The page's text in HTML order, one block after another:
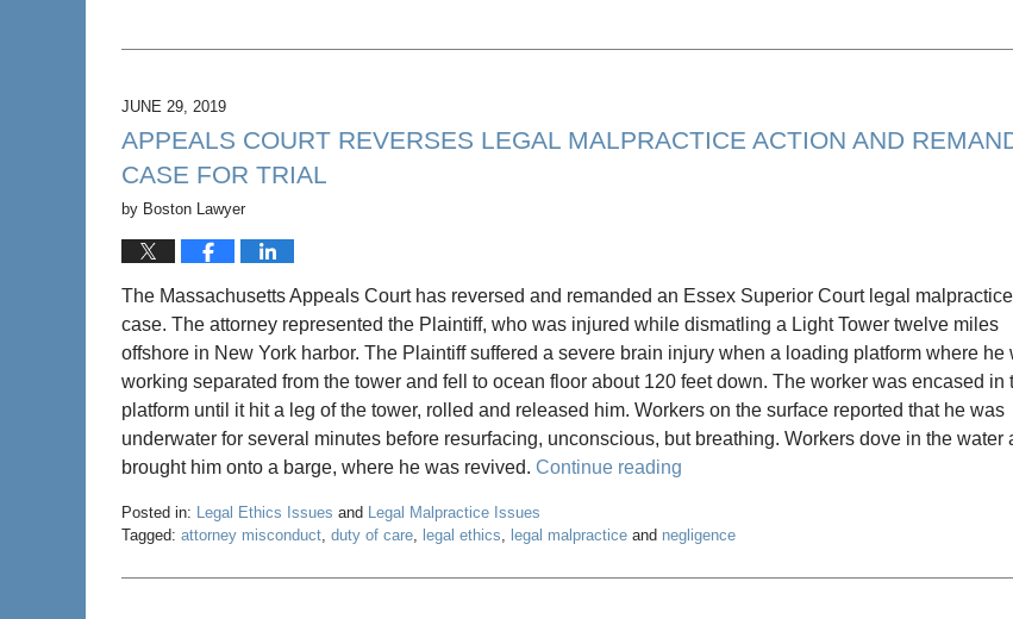
JUNE 29, 2019
APPEALS COURT REVERSES LEGAL MALPRACTICE ACTION AND
CASE FOR TRIAL
by Boston Lawyer
The Massachusetts Appeals Court has reversed and remanded an Essex Superior Court legal malpractice
case. The attorney represented the Plaintiff, who was injured while dismatling a Light Tower twelve miles
offshore in New York harbor. The Plaintiff suffered a severe brain injury when a loading platform where he
working separated from the tower and fell to ocean floor about 120 feet down. The worker was encased in
platform until it hit a leg of the tower, rolled and released him. Workers on the surface reported that he was
underwater for several minutes before resurfacing, unconscious, but breathing. Workers dove in the water
brought him onto a barge, where he was revived. Continue reading
Posted in: Legal Ethics Issues and
Legal Malpractice Issues
Tagged: attorney misconduct duty of care legal ethics legal malpractice and negligence
May